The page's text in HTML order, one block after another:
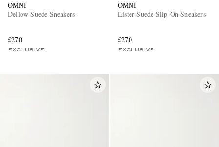
OMNI
Dellow Suede Sneakers
£270
EXCLUSIVE
OMNI
Lister Suede Slip-On Sneakers
£270
EXCLUSIVE